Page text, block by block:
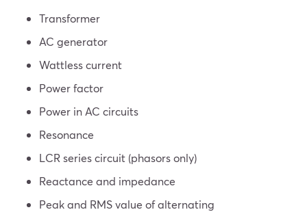
Transformer
AC generator
Wattless current
Power factor
Power in AC circuits
Resonance
LCR series circuit (phasors only)
Reactance and impedance
Peak and RMS value of alternating